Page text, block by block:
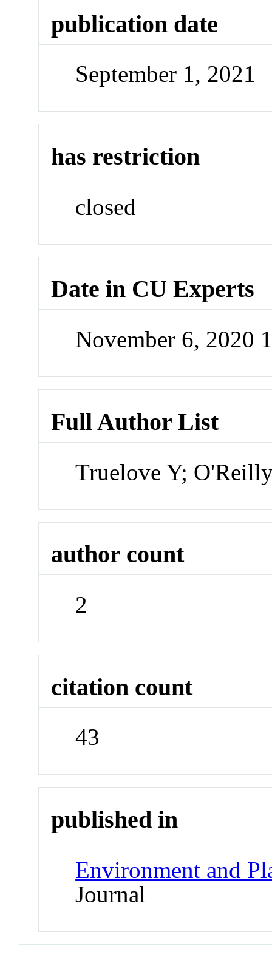
publication date
September 1, 2021
has restriction
closed
Date in CU Experts
November 6, 2020
Full Author List
Truelove Y;
author count
2
citation count
43
published in
Environment and
Journal